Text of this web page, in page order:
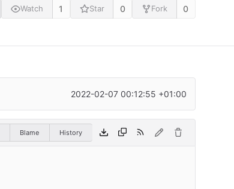
Watch 1 Star 0 Fork 0
2022-02-07 00:12:55 +01:00
Blame History